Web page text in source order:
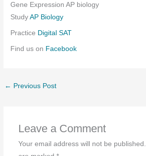
Gene Expression AP biology
StudyAP Biology
Practice Digital SAT
Find us on Facebook
← Previous Post
Leave a Comment
Your email address will not be published.